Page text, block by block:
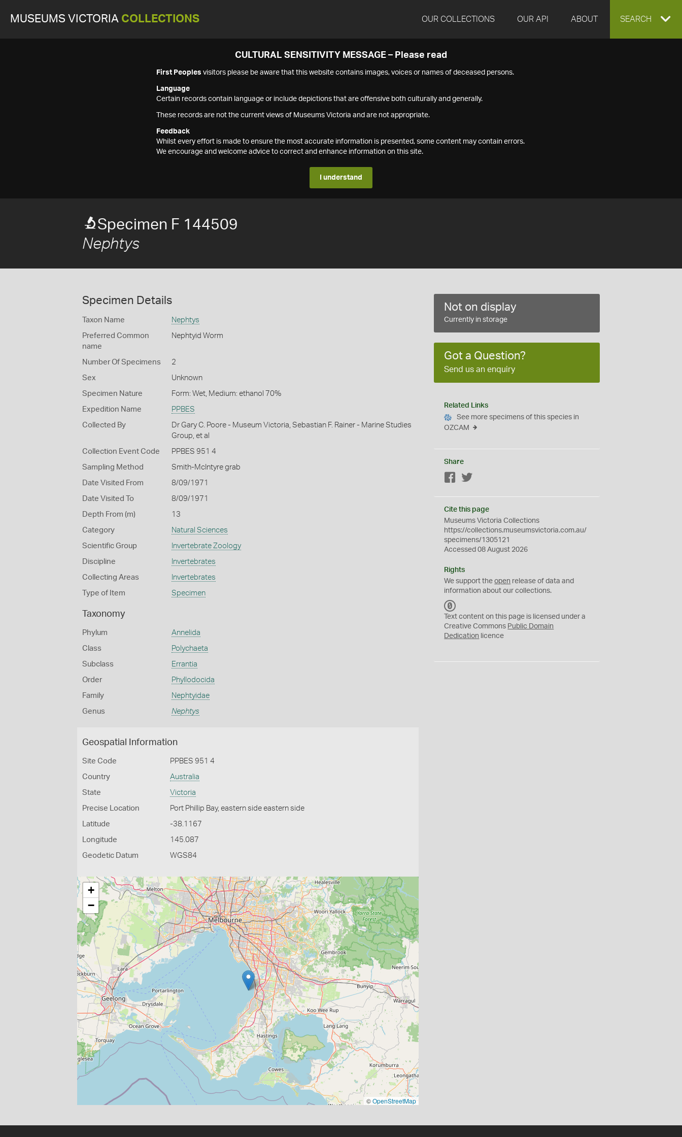
MUSEUMS VICTORIA COLLECTIONS OUR COLLECTIONS OUR API ABOUT EXPAND
SEARCH
CULTURAL SENSITIVITY MESSAGE – Please read
First Peoples visitors please be aware that this website contains images, voices or names of deceased persons.
Language
Certain records contain language or include depictions that are offensive both culturally and generally.
These records are not the current views of Museums Victoria and are not appropriate.
Feedback
Whilst every effort is made to ensure the most accurate information is presented, some content may contain errors.
We encourage and welcome advice to correct and enhance information on this site.
I understand
Specimen F 144509
Nephtys
Specimen Details
Taxon Name Nephtys
Preferred Common
name
Nephtyid Worm
Number Of Specimens 2
Sex Unknown
Specimen Nature Form: Wet, Medium: ethanol 70%
Expedition Name PPBES
Collected By
Dr Gary C. Poore - Museum Victoria, Sebastian F. Rainer - Marine Studies
Group, et al
Collection Event Code PPBES 951 4
Sampling Method Smith-McIntyre grab
Date Visited From 8/09/1971
Date Visited To 8/09/1971
Depth From (m) 13
Category Natural Sciences
Scientific Group Invertebrate Zoology
Discipline Invertebrates
Collecting Areas Invertebrates
Type of Item Specimen
Taxonomy
Phylum Annelida
Class Polychaeta
Subclass Errantia
Order Phyllodocida
Family Nephtyidae
Genus Nephtys
Geospatial Information
Site Code PPBES 951 4
Country Australia
State Victoria
Precise Location Port Phillip Bay, eastern side eastern side
Latitude -38.1167
Longitude 145.087
Geodetic Datum WGS84
+
−
©OpenStreetMap
Not on display
Currently in storage
Got a Question?
Send us an enquiry
Related Links
See more specimens of this species in
OZCAM
Share
Facebook
Cite this page
Museums Victoria Collections
https://collections.museumsvictoria.com.au/
specimens/1305121
Accessed 08 August 2026
Rights
We support theopen release of data and
information about our collections.
C
0
Text content on this page is licensed under a
Creative Commons Public Domain
Dedication licence